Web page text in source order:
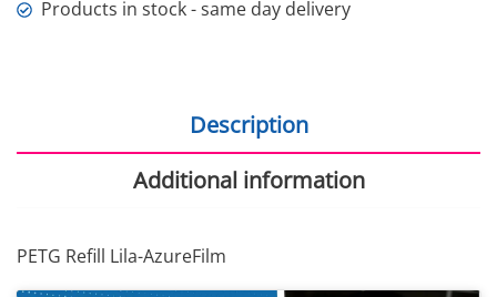
Products in stock - same day delivery
Description
Additional information
PETG Refill Lila-AzureFilm